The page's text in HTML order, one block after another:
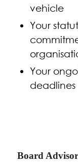
vehicle
Your
Your
deadlines
Board